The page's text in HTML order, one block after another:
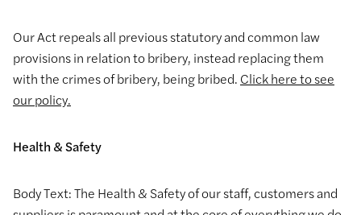
Our Act repeals all previous statutory and common law
provisions in relation to bribery, instead replacing them
with the crimes of bribery, being bribed. Click here to see
our policy.
Health & Safety
Body Text: The Health & Safety of our staff, customers and